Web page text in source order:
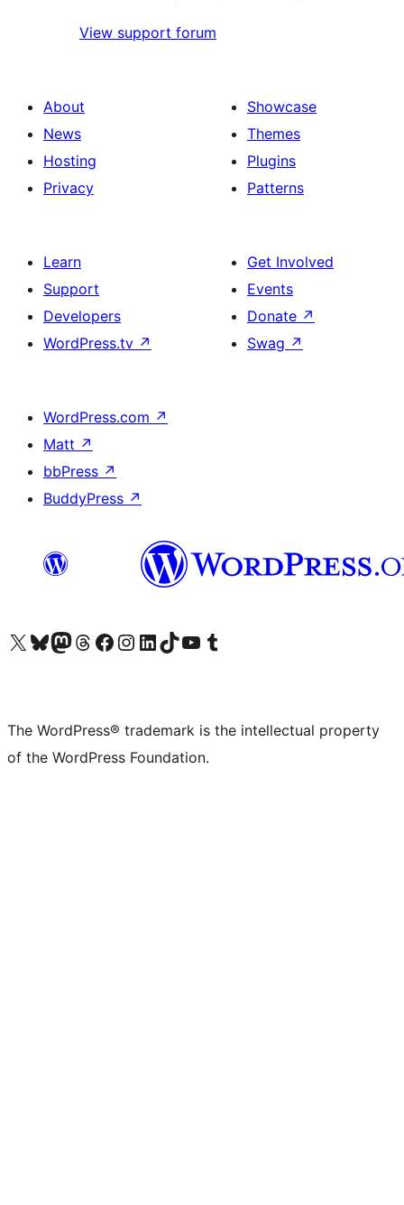
View support forum
About
News
Hosting
Privacy
Showcase
Themes
Plugins
Patterns
Learn
Support
Developers
WordPress.tv ↗
Get Involved
Events
Donate ↗
Swag ↗
WordPress.com ↗
Matt ↗
bbPress ↗
BuddyPress ↗
Visit our X (formerly Twitter) account
Visit our Bluesky account
Visit our Mastodon account
Visit our Threads account
Visit our Facebook page
Visit our Instagram account
Visit our LinkedIn account
Visit our TikTok account
Visit our YouTube channel
Visit our Tumblr account
The WordPress® trademark is the intellectual property
of the WordPress Foundation.